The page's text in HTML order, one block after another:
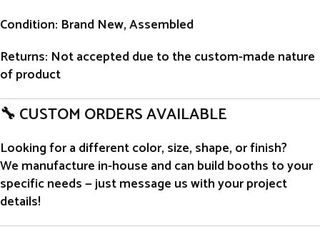
Condition: Brand New, Assembled
Returns: Not accepted due to the custom-made nature
of product
🔧 CUSTOM ORDERS AVAILABLE
Looking for a different color, size, shape, or finish?
We manufacture in-house and can build booths to your
specific needs — just message us with your project
details!